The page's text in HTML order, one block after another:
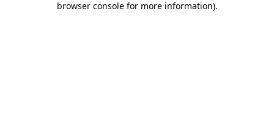
browser console for more information).